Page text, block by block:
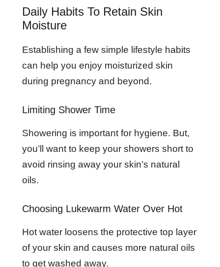
Daily Habits To Retain Skin
Moisture
Establishing a few simple lifestyle habits
can help you enjoy moisturized skin
during pregnancy and beyond.
Limiting Shower Time
Showering is important for hygiene. But,
you’ll want to keep your showers short to
avoid rinsing away your skin’s natural
oils.
Choosing Lukewarm Water Over Hot
Hot water loosens the protective top layer
of your skin and causes more natural oils
to get washed away.